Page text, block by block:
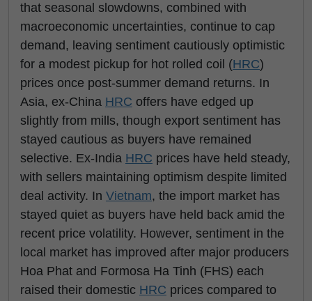
that seasonal slowdowns, combined with
macroeconomic uncertainties, continue to cap
demand, leaving sentiment cautiously optimistic
for a modest pickup for hot rolled coil (HRC)
prices once post-summer demand returns. In
Asia, ex-China HRC offers have edged up
slightly from mills, though export sentiment has
stayed cautious as buyers have remained
selective. Ex-India HRC prices have held steady,
with sellers maintaining optimism despite limited
deal activity. In Vietnam, the import market has
stayed quiet as buyers have held back amid the
recent price volatility. However, sentiment in the
local market has improved after major producers
Hoa Phat and Formosa Ha Tinh (FHS) each
raised their domestic HRC prices compared to